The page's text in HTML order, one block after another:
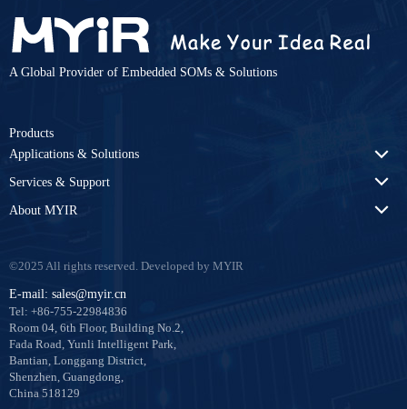
A Global Provider of Embedded SOMs & Solutions
Products
Applications & Solutions
Services & Support
About MYIR
©2025 All rights reserved. Developed by MYIR
E-mail: sales@myir.cn
Tel: +86-755-22984836
Room 04, 6th Floor, Building No.2,
Fada Road, Yunli Intelligent Park,
Bantian, Longgang District,
Shenzhen, Guangdong,
China 518129